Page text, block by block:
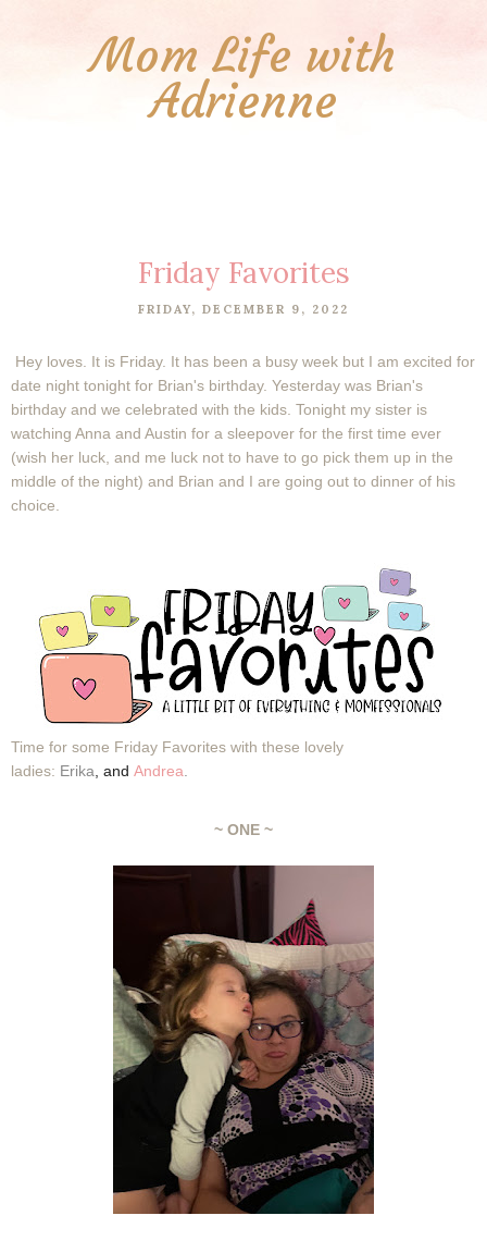
Mom Life with
Adrienne
Friday Favorites
FRIDAY, DECEMBER 9, 2022
Hey loves. It is Friday. It has been a busy week but I am excited for
date night tonight for Brian's birthday. Yesterday was Brian's
birthday and we celebrated with the kids. Tonight my sister is
watching Anna and Austin for a sleepover for the first time ever
(wish her luck, and me luck not to have to go pick them up in the
middle of the night) and Brian and I are going out to dinner of his
choice.
Time for some Friday Favorites with these lovely
ladies: Erika and Andrea
~ ONE ~